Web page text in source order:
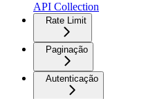
API Collection
Rate Limit
Paginação
Autenticação